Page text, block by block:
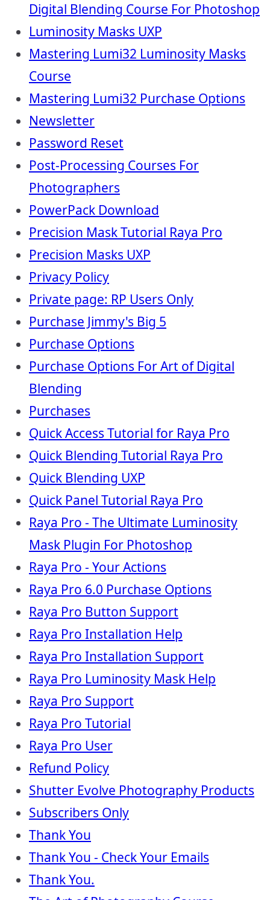
Digital Blending Course For Photoshop
Luminosity Masks UXP
Mastering Lumi32 Luminosity Masks
Course
Mastering Lumi32 Purchase Options
Newsletter
Password Reset
Post-Processing Courses For
Photographers
PowerPack Download
Precision Mask Tutorial Raya Pro
Precision Masks UXP
Privacy Policy
Private page: RP Users Only
Purchase Jimmy's Big 5
Purchase Options
Purchase Options For Art of Digital
Blending
Purchases
Quick Access Tutorial for Raya Pro
Quick Blending Tutorial Raya Pro
Quick Blending UXP
Quick Panel Tutorial Raya Pro
Raya Pro - The Ultimate Luminosity
Mask Plugin For Photoshop
Raya Pro - Your Actions
Raya Pro 6.0 Purchase Options
Raya Pro Button Support
Raya Pro Installation Help
Raya Pro Installation Support
Raya Pro Luminosity Mask Help
Raya Pro Support
Raya Pro Tutorial
Raya Pro User
Refund Policy
Shutter Evolve Photography Products
Subscribers Only
Thank You
Thank You - Check Your Emails
Thank You.